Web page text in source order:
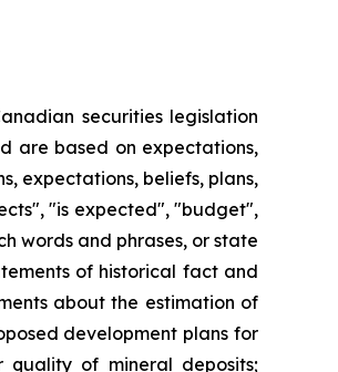
securities legislation
are based on expectations,
expectations, beliefs, plans,
"is expected", "budget",
words and phrases, or state
of historical fact and
about the estimation of
development plans for
quality of mineral deposits;